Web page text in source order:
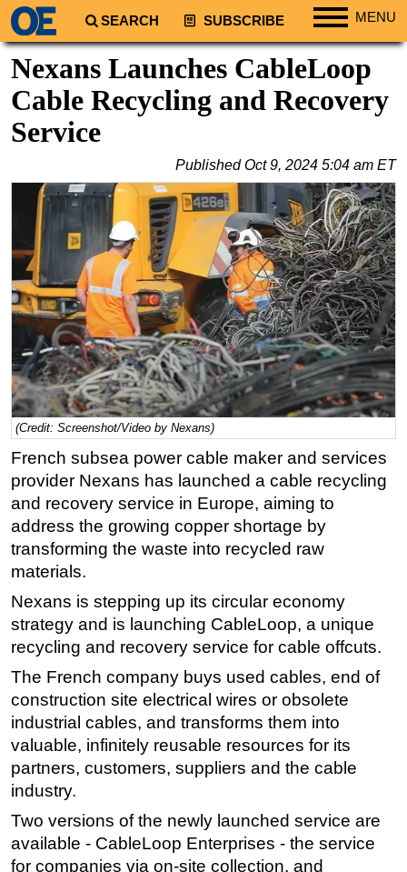
SEARCH SUBSCRIBE MENU
South America
Europe
Middle East
Asia
Australia/NZ
Energy
Natural Gas
Shale
LNG
Renewables
Regulations
Geoscience
Inspection & Repair & Maintenance
Technology
Hardware
Software
Safety & Security
Vessels
FLNG
Floating Production
Support Vessel
ROV & Dive Support
Subsea
Nexans Launches CableLoop
Cable Recycling and Recovery
Service
PublishedOct 9, 2024 5:04 am ET
(Credit: Screenshot/Video by Nexans)
French subsea power cable maker and services
provider Nexans has launched a cable recycling
and recovery service in Europe, aiming to
address the growing copper shortage by
transforming the waste into recycled raw
materials.
Nexans is stepping up its circular economy
strategy and is launching CableLoop, a unique
recycling and recovery service for cable offcuts.
The French company buys used cables, end of
construction site electrical wires or obsolete
industrial cables, and transforms them into
valuable, infinitely reusable resources for its
partners, customers, suppliers and the cable
industry.
Two versions of the newly launched service are
available - CableLoop Enterprises - the service
for companies via on-site collection, and